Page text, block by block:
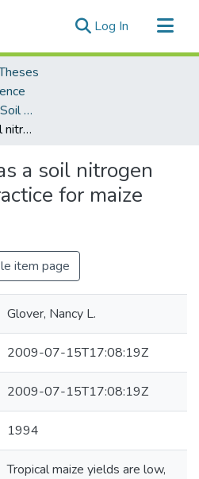
Log In (current)
Ph.D. - Agronomy and Soil Science
Alley cropping as a soil nitrogen management practice for maize production
a soil nitrogen
for maize
item page
Glover, Nancy L.
2009-07-15T17:08:19Z
2009-07-15T17:08:19Z
1994
Tropical maize yields are low,